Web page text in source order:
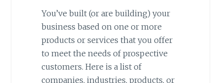
You’ve built (or are building) your
business based on one or more
products or services that you offer
to meet the needs of prospective
customers. Here is a list of
companies, industries, products, or